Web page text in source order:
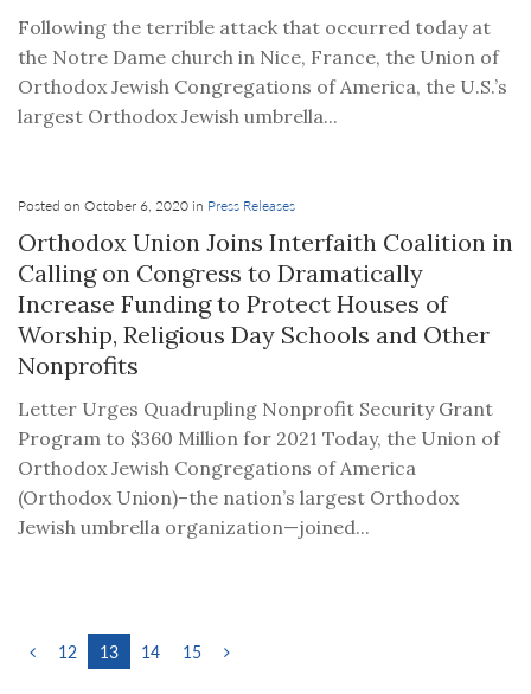
Following the terrible attack that occurred today at
the Notre Dame church in Nice, France, the Union of
Orthodox Jewish Congregations of America, the U.S.’s
largest Orthodox Jewish umbrella...
Posted on October 6, 2020 in Press Releases
Orthodox Union Joins Interfaith Coalition in
Calling on Congress to Dramatically
Increase Funding to Protect Houses of
Worship, Religious Day Schools and Other
Nonprofits
Letter Urges Quadrupling Nonprofit Security Grant
Program to $360 Million for 2021 Today, the Union of
Orthodox Jewish Congregations of America
(Orthodox Union)–the nation’s largest Orthodox
Jewish umbrella organization—joined...
12 13 14 15